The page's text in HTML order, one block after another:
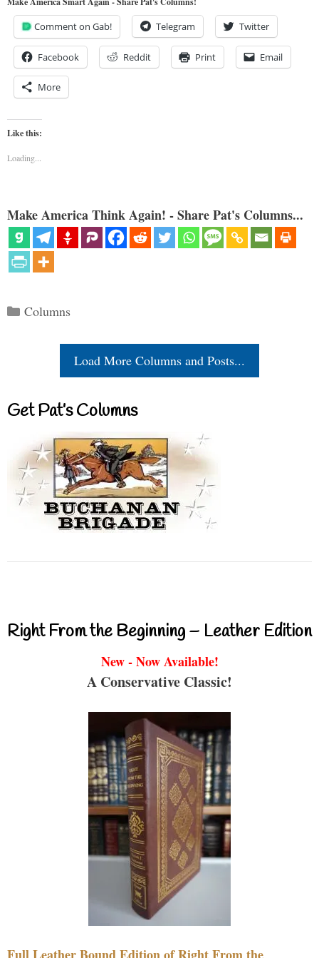
Comment on Gab! Telegram Twitter
Facebook Reddit Print Email
More
Like this:
Loading...
Make America Think Again! - Share Pat's Columns...
Categories
Columns
Load More Columns and Posts...
Get Pat’s Columns
Right From the Beginning – Leather Edition
New - Now Available!
A Conservative Classic!